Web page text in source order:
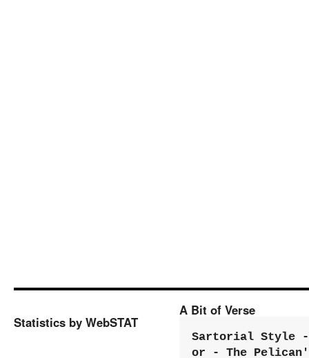
Statistics by WebSTAT
A Bit of Verse
Sartorial Style -
or - The